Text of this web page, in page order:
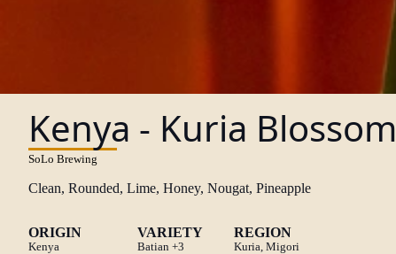
Kenya - Kuria Blossom
SoLo Brewing
Clean, Rounded, Lime, Honey, Nougat, Pineapple
ORIGIN
Kenya
VARIETY
Batian +3
REGION
Kuria, Migori